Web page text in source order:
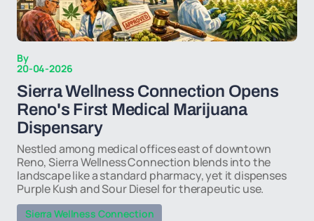
By
20-04-2026
Sierra Wellness Connection Opens
Reno's First Medical Marijuana
Dispensary
Nestled among medical offices east of downtown
Reno, Sierra Wellness Connection blends into the
landscape like a standard pharmacy, yet it dispenses
Purple Kush and Sour Diesel for therapeutic use.
Sierra Wellness Connection